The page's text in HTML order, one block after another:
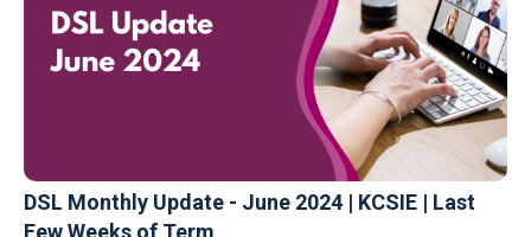
DSL Monthly Update - June 2024 | KCSIE | Last
Few Weeks of Term